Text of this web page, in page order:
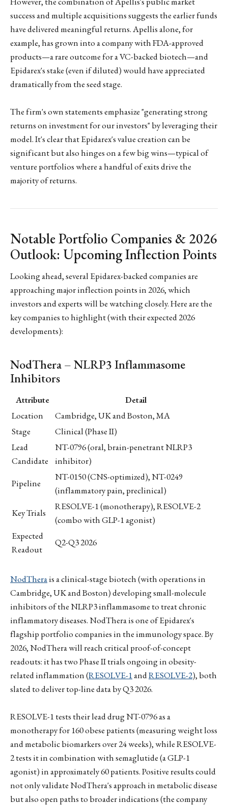
success and multiple acquisitions suggests the earlier funds
have delivered meaningful returns. Apellis alone, for
example, has grown into a company with FDA-approved
products—a rare outcome for a VC-backed biotech—and
Epidarex's stake (even if diluted) would have appreciated
dramatically from the seed stage.
The firm's own statements emphasize "generating strong
returns on investment for our investors" by leveraging their
model. It's clear that Epidarex's value creation can be
significant but also hinges on a few big wins—typical of
venture portfolios where a handful of exits drive the
majority of returns.
Notable Portfolio Companies & 2026
Outlook: Upcoming Inflection Points
Looking ahead, several Epidarex-backed companies are
approaching major inflection points in 2026, which
investors and experts will be watching closely. Here are the
key companies to highlight (with their expected 2026
developments):
NodThera – NLRP3 Inflammasome
Inhibitors
Attribute
Detail
Location
Cambridge, UK and Boston, MA
Stage
Clinical (Phase II)
Lead
Candidate
NT-0796 (oral, brain-penetrant NLRP3
inhibitor)
Pipeline
NT-0150 (CNS-optimized), NT-0249
(inflammatory pain, preclinical)
Key Trials
RESOLVE-1 (monotherapy), RESOLVE-2
(combo with GLP-1 agonist)
Expected
Readout
Q2-Q3 2026
NodTherais a clinical-stage biotech (with operations in
Cambridge, UK and Boston) developing small-molecule
inhibitors of the NLRP3 inflammasome to treat chronic
inflammatory diseases. NodThera is one of Epidarex's
flagship portfolio companies in the immunology space. By
2026, NodThera will reach critical proof-of-concept
readouts: it has two Phase II trials ongoing in obesity-
related inflammation (RESOLVE-1andRESOLVE-2), both
slated to deliver top-line data by Q3 2026.
RESOLVE-1 tests their lead drug NT-0796 as a
monotherapy for 160 obese patients (measuring weight loss
and metabolic biomarkers over 24 weeks), while RESOLVE-
2 tests it in combination with semaglutide (a GLP-1
agonist) in approximately 60 patients. Positive results could
not only validate NodThera's approach in metabolic disease
but also open paths to broader indications (the company